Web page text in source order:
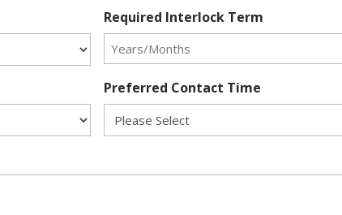
Required Interlock Term
Preferred Contact Time